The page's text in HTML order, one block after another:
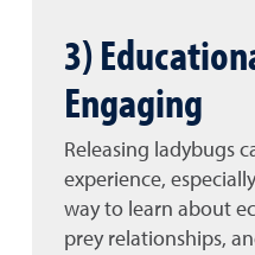
3)
Engaging
Releasing ladybugs
experience,
way to learn about
prey relationships,